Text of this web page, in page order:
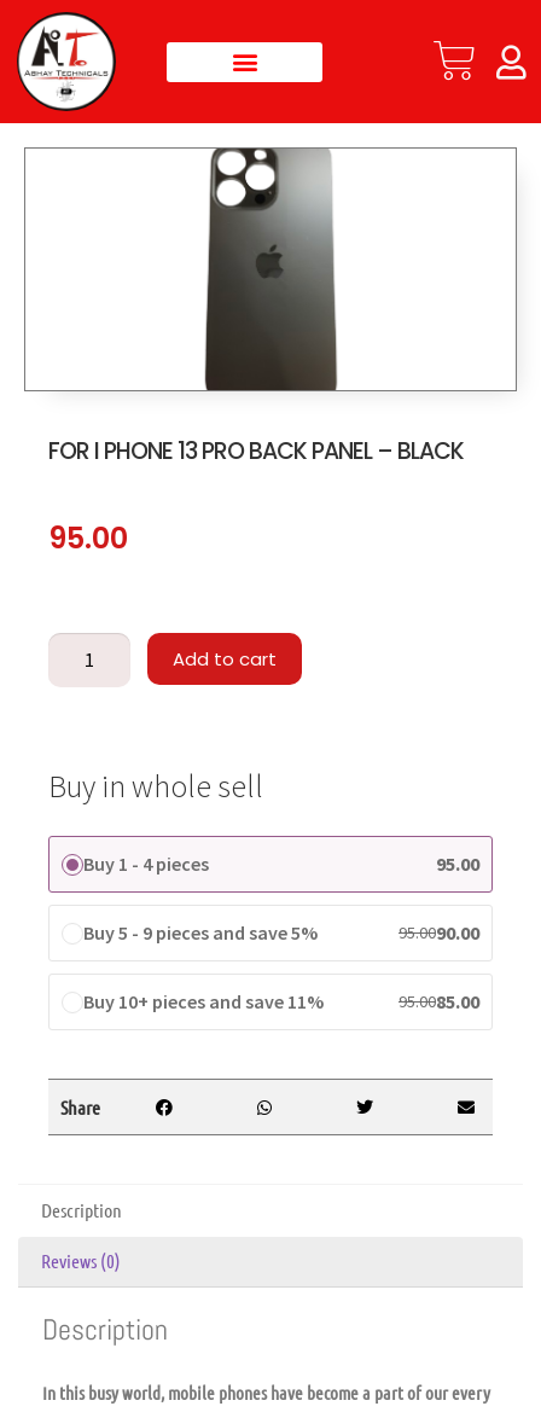
FOR I PHONE 13 PRO BACK PANEL – BLACK
95.00
Add to cart
Buy in whole sell
Buy 1 - 4 pieces 95.00
Buy 5 - 9 pieces and save 5% 95.0090.00
Buy 10+ pieces and save 11% 95.0085.00
Share
Description
Reviews (0)
Description
In this busy world, mobile phones have become a part of our every